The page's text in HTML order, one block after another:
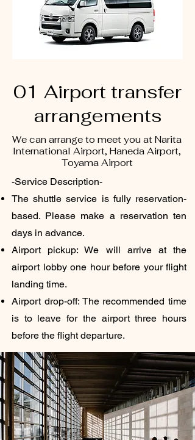
01 Airport transfer
arrangements
We can arrange to meet you at Narita
International Airport, Haneda Airport,
Toyama Airport
-Service Description-
The shuttle service is fully reservation-
based. Please make a reservation ten
days in advance.
Airport pickup: We will arrive at the
airport lobby one hour before your flight
landing time.
Airport drop-off: The recommended time
is to leave for the airport three hours
before the flight departure.